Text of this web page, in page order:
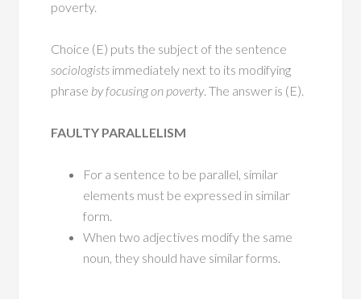
poverty.
Choice (E) puts the subject of the sentence
sociologists immediately next to its modifying
phrase by focusing on poverty. The answer is (E).
FAULTY PARALLELISM
For a sentence to be parallel, similar
elements must be expressed in similar
form.
When two adjectives modify the same
noun, they should have similar forms.